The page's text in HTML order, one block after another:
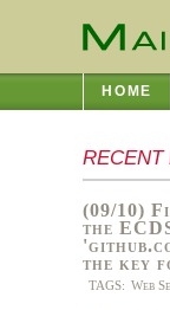
RECENT
(09/10)
the
the key
TAGS: Web
HOME